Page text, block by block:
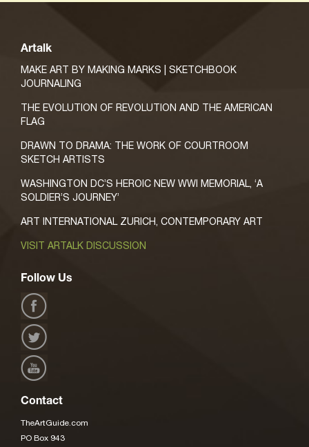
Artalk
MAKE ART BY MAKING MARKS | SKETCHBOOK
JOURNALING
THE EVOLUTION OF REVOLUTION AND THE AMERICAN
FLAG
DRAWN TO DRAMA: THE WORK OF COURTROOM
SKETCH ARTISTS
WASHINGTON DC’S HEROIC NEW WWI MEMORIAL, ‘A
SOLDIER’S JOURNEY’
ART INTERNATIONAL ZURICH, CONTEMPORARY ART
VISIT ARTALK DISCUSSION
Follow Us
Contact
TheArtGuide.com
PO Box 943